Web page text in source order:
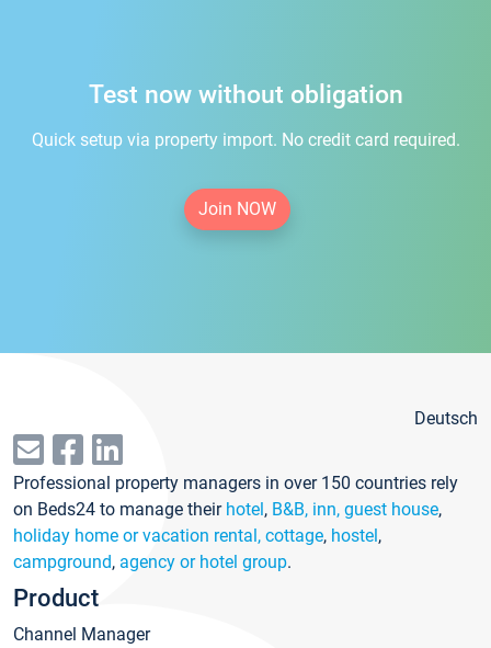
Test now without obligation
Quick setup via property import. No credit card required.
Join NOW
Deutsch
Professional property managers in over 150 countries rely
on Beds24 to manage their hotel, B&B, inn, guest house,
holiday home or vacation rental, cottage, hostel,
campground, agency or hotel group.
Product
Channel Manager